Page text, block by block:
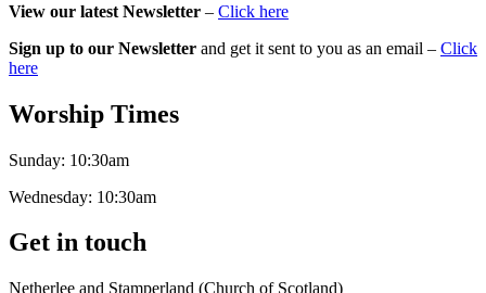
View our latest Newsletter – Click here
Sign up to our Newsletter and get it sent to you as an email – Click
here
Worship Times
Sunday: 10:30am
Wednesday: 10:30am
Get in touch
Netherlee and Stamperland (Church of Scotland)